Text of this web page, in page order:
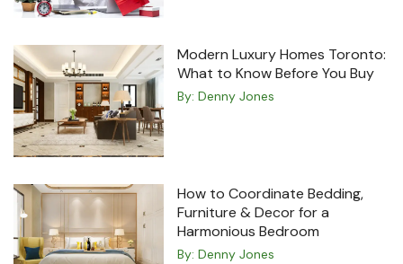
Modern Luxury Homes Toronto:
What to Know Before You Buy
By: Denny Jones
How to Coordinate Bedding,
Furniture & Decor for a
Harmonious Bedroom
By: Denny Jones